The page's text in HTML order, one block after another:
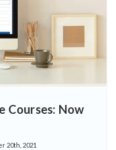
Courses: Now
20th, 2021